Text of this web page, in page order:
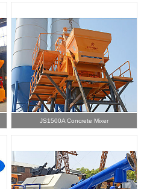
JS1500A Concrete Mixer